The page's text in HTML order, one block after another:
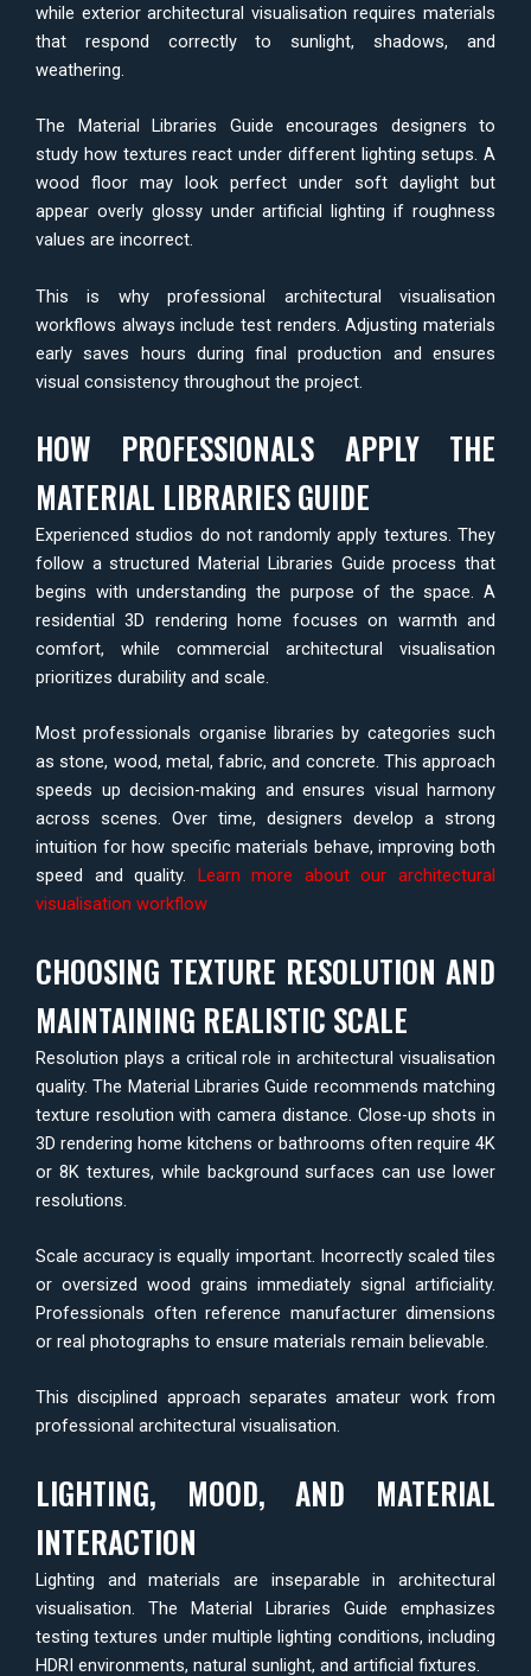
while exterior architectural visualisation requires materials
that respond correctly to sunlight, shadows, and
weathering.
The Material Libraries Guide encourages designers to
study how textures react under different lighting setups. A
wood floor may look perfect under soft daylight but
appear overly glossy under artificial lighting if roughness
values are incorrect.
This is why professional architectural visualisation
workflows always include test renders. Adjusting materials
early saves hours during final production and ensures
visual consistency throughout the project.
HOW PROFESSIONALS APPLY THE
MATERIAL LIBRARIES GUIDE
Experienced studios do not randomly apply textures. They
follow a structured Material Libraries Guide process that
begins with understanding the purpose of the space. A
residential 3D rendering home focuses on warmth and
comfort, while commercial architectural visualisation
prioritizes durability and scale.
Most professionals organise libraries by categories such
as stone, wood, metal, fabric, and concrete. This approach
speeds up decision-making and ensures visual harmony
across scenes. Over time, designers develop a strong
intuition for how specific materials behave, improving both
speed and quality.
Learn more about our architectural
visualisation workflow
CHOOSING TEXTURE RESOLUTION AND
MAINTAINING REALISTIC SCALE
Resolution plays a critical role in architectural visualisation
quality. The Material Libraries Guide recommends matching
texture resolution with camera distance. Close-up shots in
3D rendering home kitchens or bathrooms often require 4K
or 8K textures, while background surfaces can use lower
resolutions.
Scale accuracy is equally important. Incorrectly scaled tiles
or oversized wood grains immediately signal artificiality.
Professionals often reference manufacturer dimensions
or real photographs to ensure materials remain believable.
This disciplined approach separates amateur work from
professional architectural visualisation.
LIGHTING, MOOD, AND MATERIAL
INTERACTION
Lighting and materials are inseparable in architectural
visualisation. The Material Libraries Guide emphasizes
testing textures under multiple lighting conditions, including
HDRI environments, natural sunlight, and artificial fixtures.